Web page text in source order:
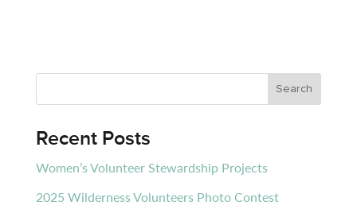
Recent Posts
Women’s Volunteer Stewardship Projects
2025 Wilderness Volunteers Photo Contest